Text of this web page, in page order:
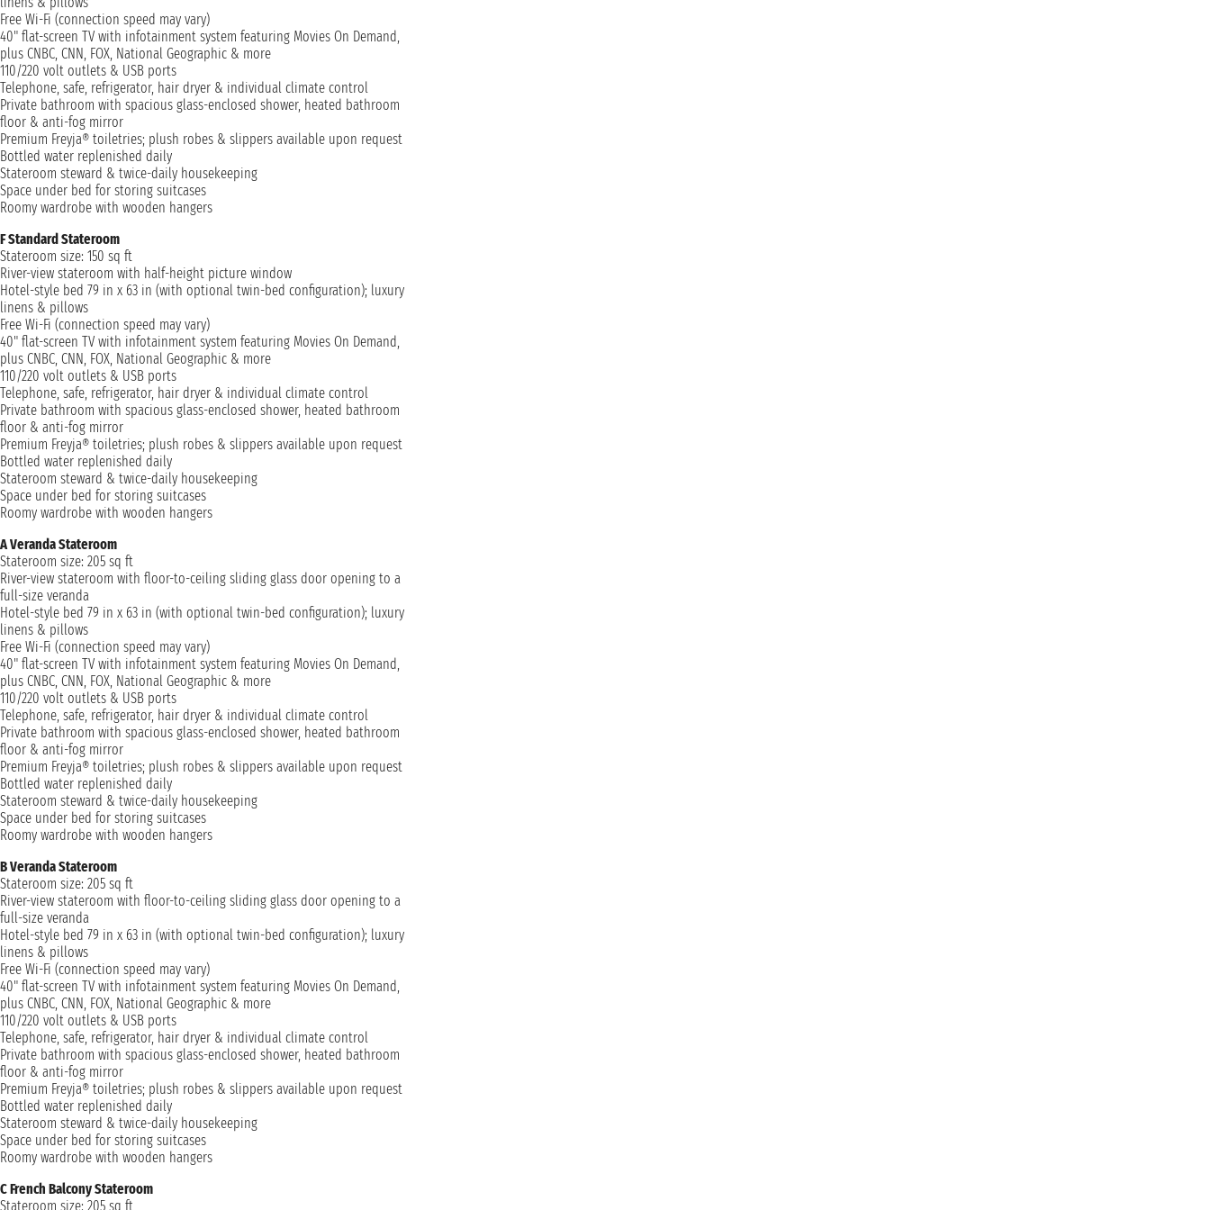
Free Wi-Fi (connection speed may vary)
40" flat-screen TV with infotainment system featuring Movies On Demand,
plus CNBC, CNN, FOX, National Geographic & more
110/220 volt outlets & USB ports
Telephone, safe, refrigerator, hair dryer & individual climate control
Private bathroom with spacious glass-enclosed shower, heated bathroom
floor & anti-fog mirror
Premium Freyja® toiletries; plush robes & slippers available upon request
Bottled water replenished daily
Stateroom steward & twice-daily housekeeping
Space under bed for storing suitcases
Roomy wardrobe with wooden hangers
F Standard Stateroom
Stateroom size: 150 sq ft
River-view stateroom with half-height picture window
Hotel-style bed 79 in x 63 in (with optional twin-bed configuration); luxury
linens & pillows
Free Wi-Fi (connection speed may vary)
40" flat-screen TV with infotainment system featuring Movies On Demand,
plus CNBC, CNN, FOX, National Geographic & more
110/220 volt outlets & USB ports
Telephone, safe, refrigerator, hair dryer & individual climate control
Private bathroom with spacious glass-enclosed shower, heated bathroom
floor & anti-fog mirror
Premium Freyja® toiletries; plush robes & slippers available upon request
Bottled water replenished daily
Stateroom steward & twice-daily housekeeping
Space under bed for storing suitcases
Roomy wardrobe with wooden hangers
A Veranda Stateroom
Stateroom size: 205 sq ft
River-view stateroom with floor-to-ceiling sliding glass door opening to a
full-size veranda
Hotel-style bed 79 in x 63 in (with optional twin-bed configuration); luxury
linens & pillows
Free Wi-Fi (connection speed may vary)
40" flat-screen TV with infotainment system featuring Movies On Demand,
plus CNBC, CNN, FOX, National Geographic & more
110/220 volt outlets & USB ports
Telephone, safe, refrigerator, hair dryer & individual climate control
Private bathroom with spacious glass-enclosed shower, heated bathroom
floor & anti-fog mirror
Premium Freyja® toiletries; plush robes & slippers available upon request
Bottled water replenished daily
Stateroom steward & twice-daily housekeeping
Space under bed for storing suitcases
Roomy wardrobe with wooden hangers
B Veranda Stateroom
Stateroom size: 205 sq ft
River-view stateroom with floor-to-ceiling sliding glass door opening to a
full-size veranda
Hotel-style bed 79 in x 63 in (with optional twin-bed configuration); luxury
linens & pillows
Free Wi-Fi (connection speed may vary)
40" flat-screen TV with infotainment system featuring Movies On Demand,
plus CNBC, CNN, FOX, National Geographic & more
110/220 volt outlets & USB ports
Telephone, safe, refrigerator, hair dryer & individual climate control
Private bathroom with spacious glass-enclosed shower, heated bathroom
floor & anti-fog mirror
Premium Freyja® toiletries; plush robes & slippers available upon request
Bottled water replenished daily
Stateroom steward & twice-daily housekeeping
Space under bed for storing suitcases
Roomy wardrobe with wooden hangers
C French Balcony Stateroom
Stateroom size: 205 sq ft